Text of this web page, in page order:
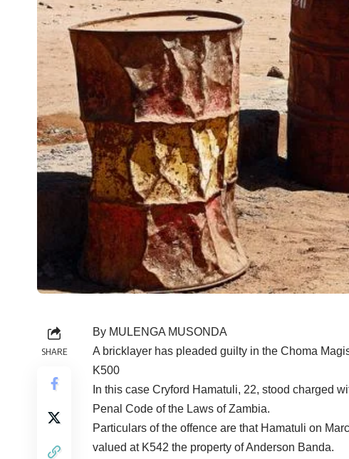
SHARE
By MULENGA MUSONDA
A bricklayer has pleaded guilty in the Choma
K500
In this case Cryford Hamatuli, 22, stood charged
Penal Code of the Laws of Zambia.
Particulars of the offence are that Hamatuli on
valued at K542 the property of Anderson Banda.